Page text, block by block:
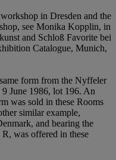
in Dresden and the
see Monika Kopplin, in
and Schloß Favorite bei
Catalogue, Munich,
form from the Nyffeler
June 1986, lot 196. An
was sold in these Rooms
similar example,
and bearing the
was offered in these